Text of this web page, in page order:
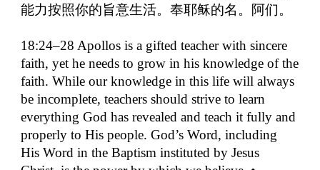
能力按照你的旨意生活。奉耶稣的名。阿们。
18:24–28 Apollos is a gifted teacher with sincere
faith, yet he needs to grow in his knowledge of the
faith. While our knowledge in this life will always
be incomplete, teachers should strive to learn
everything God has revealed and teach it fully and
properly to His people. God’s Word, including
His Word in the Baptism instituted by Jesus